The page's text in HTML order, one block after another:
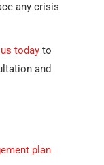
any crisis
today to
and
plan